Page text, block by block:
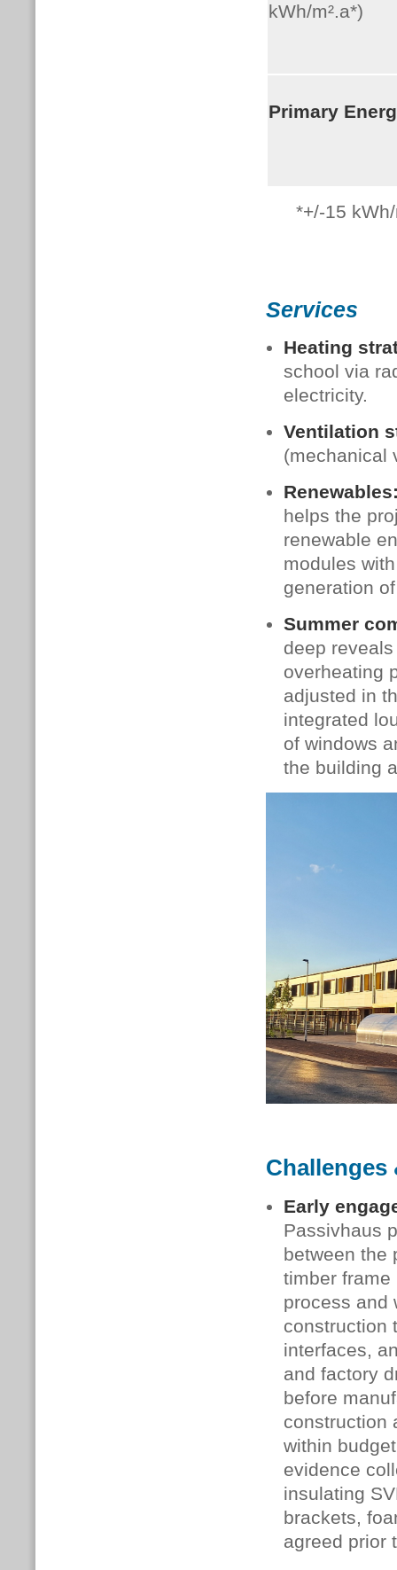
kWh/m².a*)
Primary
*+/-15
Services
Heating
school via
electricity.
Ventilation
(mechanical
helps the
renewable
modules
generation
Summer
deep
overheating
adjusted in
integrated
of windows
the building
Early
Passivhaus
between the
timber frame
process and
construction
interfaces,
and factory
before
construction
within
evidence
insulating
brackets,
agreed prior